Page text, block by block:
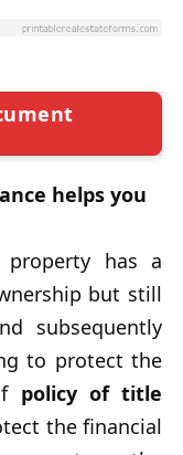
helps you
has a
but still
subsequently
to protect the
policy of title
the financial